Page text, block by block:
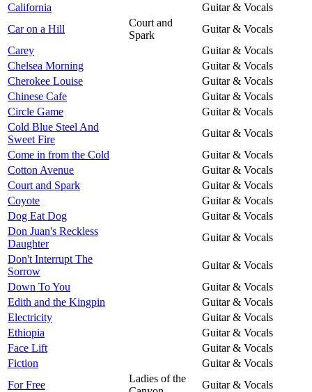
California
Guitar & Vocals
Car on a Hill
Court and
Spark
Guitar & Vocals
Carey
Guitar & Vocals
Chelsea Morning
Guitar & Vocals
Cherokee Louise
Guitar & Vocals
Chinese Cafe
Guitar & Vocals
Circle Game
Guitar & Vocals
Cold Blue Steel And
Sweet Fire
Guitar & Vocals
Come in from the Cold
Guitar & Vocals
Cotton Avenue
Guitar & Vocals
Court and Spark
Guitar & Vocals
Coyote
Guitar & Vocals
Dog Eat Dog
Guitar & Vocals
Don Juan's Reckless
Daughter
Guitar & Vocals
Don't Interrupt The
Sorrow
Guitar & Vocals
Down To You
Guitar & Vocals
Edith and the Kingpin
Guitar & Vocals
Electricity
Guitar & Vocals
Ethiopia
Guitar & Vocals
Face Lift
Guitar & Vocals
Fiction
Guitar & Vocals
For Free
Ladies of the
Guitar & Vocals